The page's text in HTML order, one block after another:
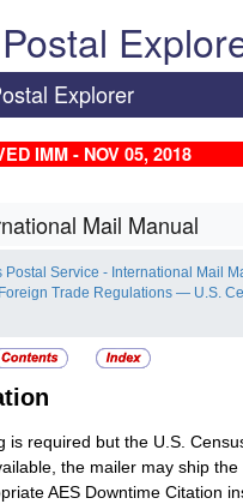
Postal
Explorer
IMM - NOV 05, 2018
Mail Manual
Postal Service - International Mail
Trade Regulations — U.S.
required but the U.S.
the mailer may ship
AES Downtime Citation